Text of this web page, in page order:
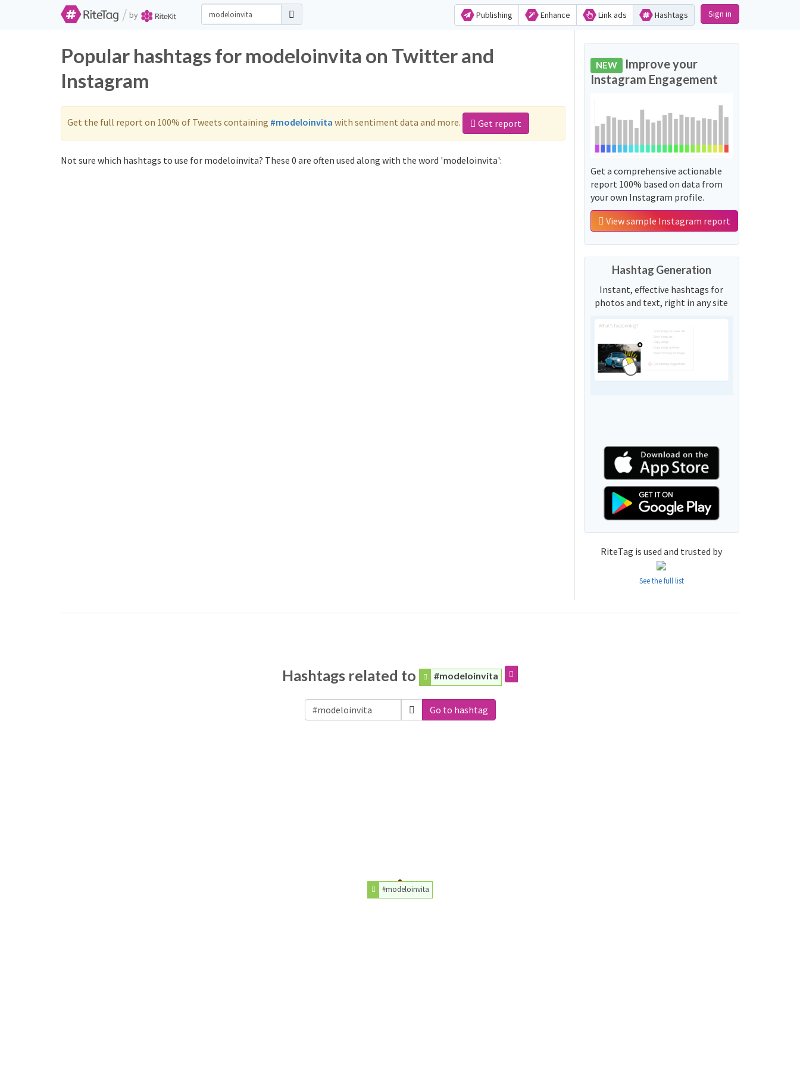
/ by Publishing Enhance Link ads Hashtags Sign in
Popular hashtags for modeloinvita on Twitter and
Instagram
Get the full report on 100% of Tweets containing #modeloinvita with sentiment data and more. Get report
Not sure which hashtags to use for modeloinvita? These 0 are often used along with the word 'modeloinvita':
NEW Improve your
Instagram Engagement
Get a comprehensive actionable
report 100% based on data from
your own Instagram profile.
View sample Instagram report
Hashtag Generation
Instant, effective hashtags for
photos and text, right in any site
RiteTag is used and trusted by
See the full list
Hashtags related to #modeloinvita
Go to hashtag
#modeloinvita